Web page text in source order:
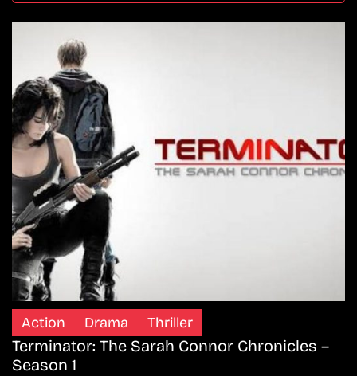
Action Drama Thriller
Terminator: The Sarah Connor Chronicles –
Season 1